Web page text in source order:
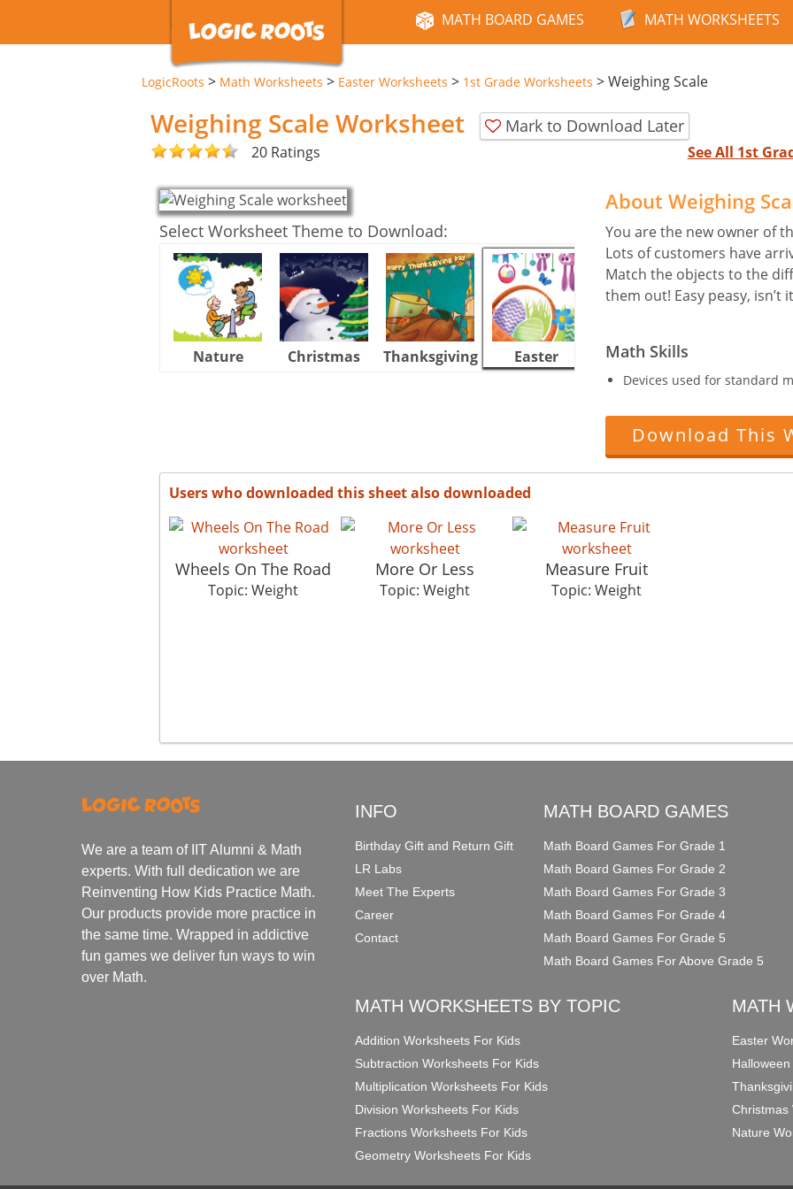
MATH BOARD GAMES MATH WORKSHEETS
LogicRoots > Math Worksheets > Easter Worksheets > 1st Grade Worksheets >Weighing Scale
Weighing Scale Worksheet Mark to Download Later
20 Ratings See All 1st
Select Worksheet Theme to Download:
Nature Christmas Thanksgiving Easter Halloween
About Weighing
You are the new owner of
Lots of customers have
Match the objects to the
them out! Easy peasy, isn’t
Math Skills
Devices used for standard
Download This
Users who downloaded this sheet also downloaded
Wheels On The Road
Topic: Weight
More Or Less
Topic: Weight
Measure Fruit
Topic: Weight
We are a team of IIT Alumni & Math
experts. With full dedication we are
Reinventing How Kids Practice Math.
Our products provide more practice in
the same time. Wrapped in addictive
fun games we deliver fun ways to win
over Math.
INFO
Birthday Gift and Return Gift
LR Labs
Meet The Experts
Career
Contact
MATH BOARD GAMES
Math Board Games For Grade 1
Math Board Games For Grade 2
Math Board Games For Grade 3
Math Board Games For Grade 4
Math Board Games For Grade 5
Math Board Games For Above Grade 5
MATH WORKSHEETS BY TOPIC
Addition Worksheets For Kids
Subtraction Worksheets For Kids
Multiplication Worksheets For Kids
Division Worksheets For Kids
Fractions Worksheets For Kids
Geometry Worksheets For Kids
MATH
Easter
Christmas
Nature